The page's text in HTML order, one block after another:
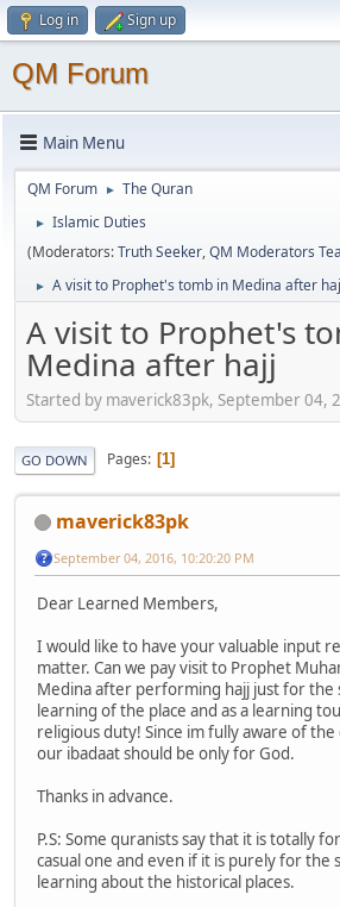
Log in Sign up
QM Forum
Main Menu
QM Forum ► The Quran
►
Islamic Duties
(Moderators:Truth Seeker,QM Moderators
► A visit to Prophet's tomb in Medina after
A visit to Prophet's
Medina after hajj
Started by maverick83pk, September 04,
GO DOWN Pages 1
maverick83pk
September 04, 2016, 10:20:20 PM
Dear Learned Members,
I would like to have your valuable input
matter. Can we pay visit to Prophet
Medina after performing hajj just for the
learning of the place and as a learning
religious duty! Since im fully aware of
our ibadaat should be only for God.
Thanks in advance.
P.S: Some quranists say that it is totally
casual one and even if it is purely for the
learning about the historical places.